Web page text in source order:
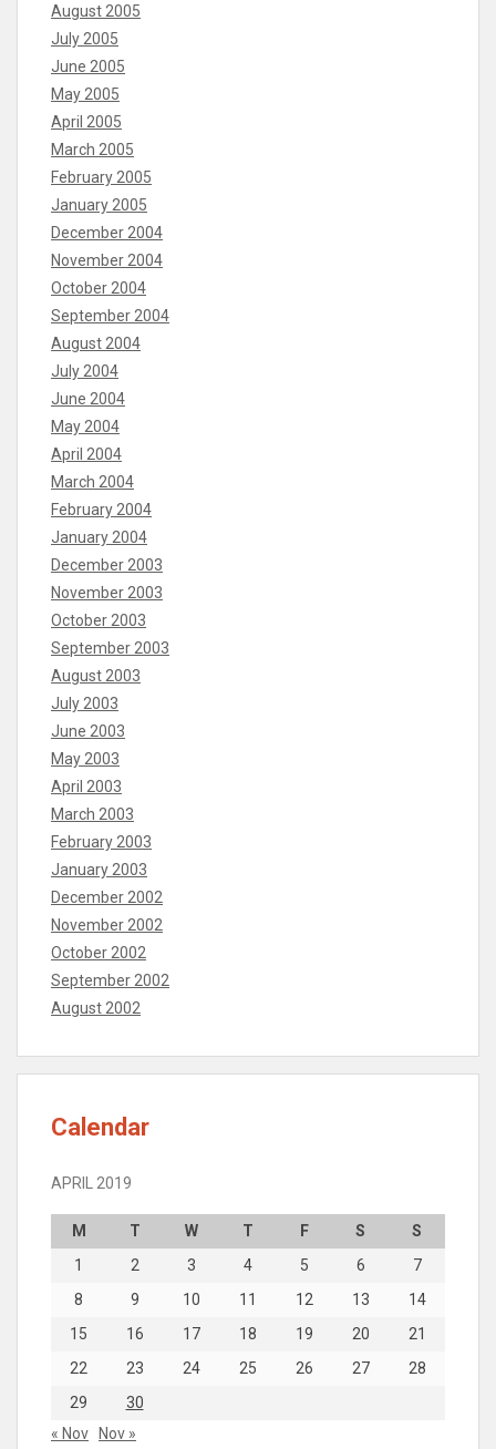
August 2005
July 2005
June 2005
May 2005
April 2005
March 2005
February 2005
January 2005
December 2004
November 2004
October 2004
September 2004
August 2004
July 2004
June 2004
May 2004
April 2004
March 2004
February 2004
January 2004
December 2003
November 2003
October 2003
September 2003
August 2003
July 2003
June 2003
May 2003
April 2003
March 2003
February 2003
January 2003
December 2002
November 2002
October 2002
September 2002
August 2002
Calendar
APRIL 2019
M T W T F S
S
1
2 3 4 5 6
7
8
9 10 11 12 13
14
15
16 17 18 19 20
21
22
23 24 25 26 27
28
29
30
« Nov
Nov »